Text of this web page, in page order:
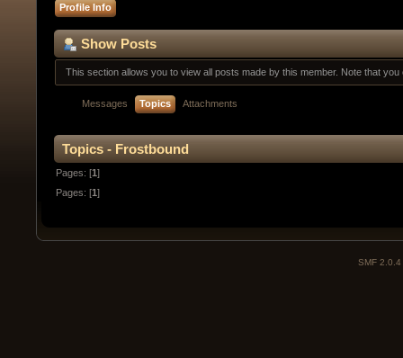
Profile Info
Show Posts
This section allows you to view all posts made by this member. Note that
Messages Topics Attachments
Topics - Frostbound
Pages: [1]
Pages: [1]
SMF 2.0.4